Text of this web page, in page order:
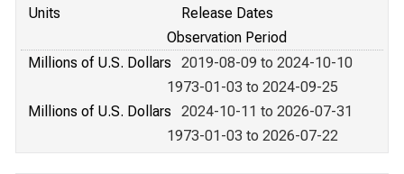
Units
Release Dates
Observation Period
Millions of U.S. Dollars
2019-08-09 to 2024-10-10
1973-01-03 to 2024-09-25
Millions of U.S. Dollars
2024-10-11 to 2026-07-31
1973-01-03 to 2026-07-22